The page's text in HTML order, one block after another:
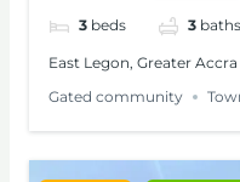
3 beds 3 baths
East Legon, Greater Accra
Gated community